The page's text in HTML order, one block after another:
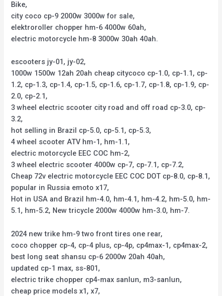
Bike,
city coco cp-9 2000w 3000w for sale,
elektroroller chopper hm-6 4000w 60ah,
electric motorcycle hm-8 3000w 30ah 40ah.
escooters jy-01, jy-02,
1000w 1500w 12ah 20ah cheap citycoco cp-1.0, cp-1.1, cp-
1.2, cp-1.3, cp-1.4, cp-1.5, cp-1.6, cp-1.7, cp-1.8, cp-1.9, cp-
2.0, cp-2.1,
3 wheel electric scooter city road and off road cp-3.0, cp-
3.2,
hot selling in Brazil cp-5.0, cp-5.1, cp-5.3,
4 wheel scooter ATV hm-1, hm-1.1,
electric motorcycle EEC COC hm-2,
3 wheel electric scooter 4000w cp-7, cp-7.1, cp-7.2,
Cheap 72v electric motorcycle EEC COC DOT cp-8.0, cp-8.1,
popular in Russia emoto x17,
Hot in USA and Brazil hm-4.0, hm-4.1, hm-4.2, hm-5.0, hm-
5.1, hm-5.2, New tricycle 2000w 4000w hm-3.0, hm-7.
2024 new trike hm-9 two front tires one rear,
coco chopper cp-4, cp-4 plus, cp-4p, cp4max-1, cp4max-2,
best long seat shansu cp-6 2000w 20ah 40ah,
updated cp-1 max, ss-801,
electric trike chopper cp4-max sanlun, m3-sanlun,
cheap price models x1, x7,